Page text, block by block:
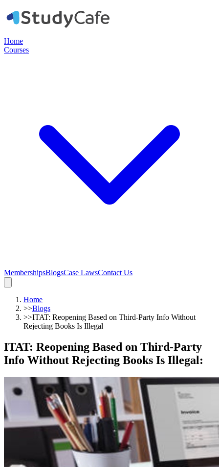
Home
Courses
MembershipsBlogsCase LawsContact Us
Home
>>Blogs
>>ITAT: Reopening Based on Third-Party Info Without
Rejecting Books Is Illegal
ITAT: Reopening Based on Third-Party
Info Without Rejecting Books Is Illegal: